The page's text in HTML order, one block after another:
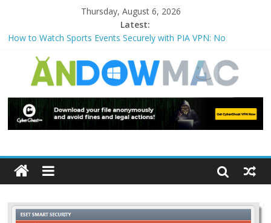
Thursday, August 6, 2026
Latest:
How to Watch Sports Events Securely with PIA VPN: No
How to Delete Upperfilters and Lowerfilters Registry Values in
Windows?
Watch the Best TV Shows & Music Festivals with CyberGhost
VPN
How to Use Zoom Feature in Accessibility on iPhone or iPad?